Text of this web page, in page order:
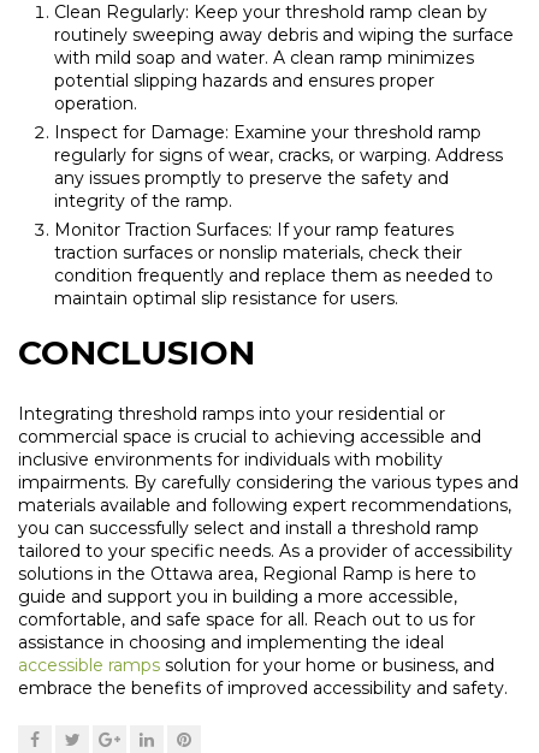
Clean Regularly: Keep your threshold ramp clean by
routinely sweeping away debris and wiping the surface
with mild soap and water. A clean ramp minimizes
potential slipping hazards and ensures proper
operation.
Inspect for Damage: Examine your threshold ramp
regularly for signs of wear, cracks, or warping. Address
any issues promptly to preserve the safety and
integrity of the ramp.
Monitor Traction Surfaces: If your ramp features
traction surfaces or nonslip materials, check their
condition frequently and replace them as needed to
maintain optimal slip resistance for users.
CONCLUSION
Integrating threshold ramps into your residential or
commercial space is crucial to achieving accessible and
inclusive environments for individuals with mobility
impairments. By carefully considering the various types and
materials available and following expert recommendations,
you can successfully select and install a threshold ramp
tailored to your specific needs. As a provider of accessibility
solutions in the Ottawa area, Regional Ramp is here to
guide and support you in building a more accessible,
comfortable, and safe space for all. Reach out to us for
assistance in choosing and implementing the ideal
accessible ramps solution for your home or business, and
embrace the benefits of improved accessibility and safety.